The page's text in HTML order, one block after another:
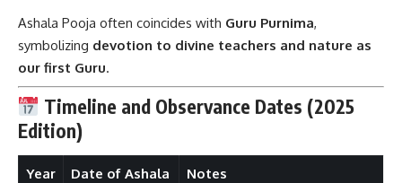
Ashala Pooja often coincides with Guru Purnima,
symbolizing devotion to divine teachers and nature as
our first Guru.
Timeline and Observance Dates (2025
Edition)
Year
Date of Ashala
Notes